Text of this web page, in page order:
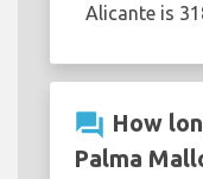
Alicante is
question_answer How
Palma